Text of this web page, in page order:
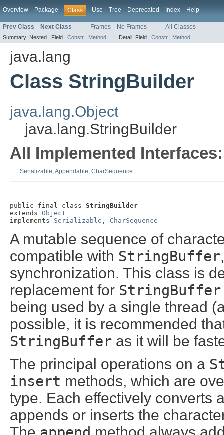
Overview Package Class Use Tree Deprecated Index Help
Prev Class Next Class Frames No Frames All Classes
Summary: Nested | Field | Constr | Method Detail: Field | Constr | Method
java.lang
Class StringBuilder
java.lang.Object
java.lang.StringBuilder
All Implemented Interfaces:
Serializable,Appendable, CharSequence
public final class StringBuilder
extends Object
implements Serializable , CharSequence
A mutable sequence of
compatible with StringBuffer
synchronization. This class is
replacement for StringBuffer
being used by a single thread
possible, it is recommended
StringBuffer as it will be
The principal operations on a
insert methods, which are
type. Each effectively converts
appends or inserts the